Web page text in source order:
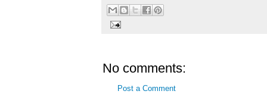
No comments:
Post a Comment